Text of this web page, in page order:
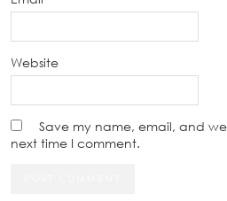
Website
Save my name, email, and
next time I comment.